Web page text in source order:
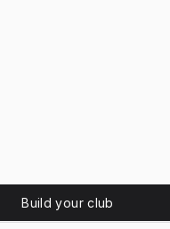
Build your club